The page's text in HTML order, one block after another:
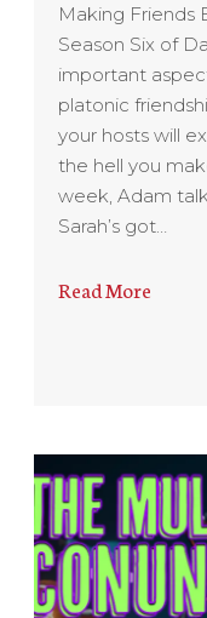
Making Friends
Season Six of
important
platonic
your hosts will
the hell you
week, Adam
Sarah’s got…
Read More